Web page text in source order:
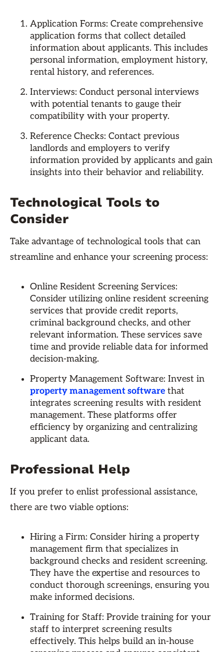
Application Forms: Create comprehensive
application forms that collect detailed
information about applicants. This includes
personal information, employment history,
rental history, and references.
Interviews: Conduct personal interviews
with potential tenants to gauge their
compatibility with your property.
Reference Checks: Contact previous
landlords and employers to verify
information provided by applicants and gain
insights into their behavior and reliability.
Technological Tools to
Consider
Take advantage of technological tools that can
streamline and enhance your screening process:
Online Resident Screening Services:
Consider utilizing online resident screening
services that provide credit reports,
criminal background checks, and other
relevant information. These services save
time and provide reliable data for informed
decision-making.
Property Management Software: Invest in
property management software that
integrates screening results with resident
management. These platforms offer
efficiency by organizing and centralizing
applicant data.
Professional Help
If you prefer to enlist professional assistance,
there are two viable options:
Hiring a Firm: Consider hiring a property
management firm that specializes in
background checks and resident screening.
They have the expertise and resources to
conduct thorough screenings, ensuring you
make informed decisions.
Training for Staff: Provide training for your
staff to interpret screening results
effectively. This helps build an in-house